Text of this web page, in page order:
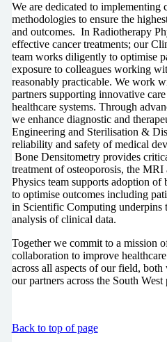
We are dedicated to implementing
methodologies to ensure the
and outcomes. In Radiotherapy
effective cancer treatments; our
team works diligently to optimise
exposure to colleagues working
reasonably practicable. We work
partners supporting innovative
healthcare systems. Through
we enhance diagnostic and
Engineering and Sterilisation &
reliability and safety of medical
Bone Densitometry provides
treatment of osteoporosis, the
Physics team supports adoption
to optimise outcomes including
in Scientific Computing underpins
analysis of clinical data.
Together we commit to a mission
collaboration to improve
across all aspects of our field,
our partners across the South West
Back to top of page